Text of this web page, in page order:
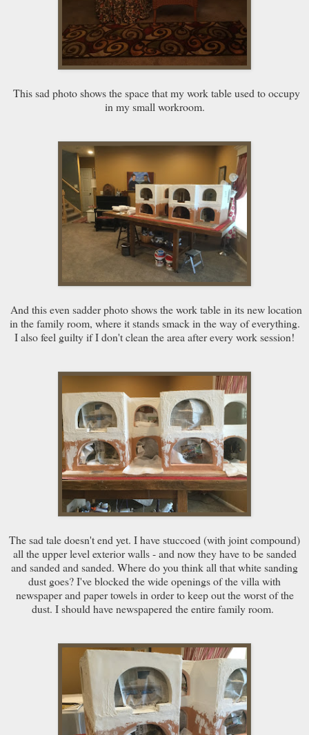
This sad photo shows the space that my work table used to occupy
in my small workroom.
And this even sadder photo shows the work table in its new location
in the family room, where it stands smack in the way of everything.
I also feel guilty if I don't clean the area after every work session!
The sad tale doesn't end yet. I have stuccoed (with joint compound)
all the upper level exterior walls - and now they have to be sanded
and sanded and sanded. Where do you think all that white sanding
dust goes? I've blocked the wide openings of the villa with
newspaper and paper towels in order to keep out the worst of the
dust. I should have newspapered the entire family room.